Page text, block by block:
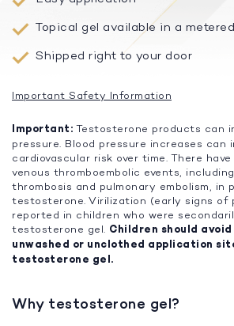
Topical gel available in a
Shipped right to your door
Important Safety Information
Important: Testosterone products can
pressure. Blood pressure increases can
cardiovascular risk over time. There
venous thromboembolic events,
thrombosis and pulmonary embolism, in
testosterone. Virilization (early signs of
reported in children who were
testosterone gel. Children should
unwashed or unclothed application
testosterone gel.
Why testosterone gel?